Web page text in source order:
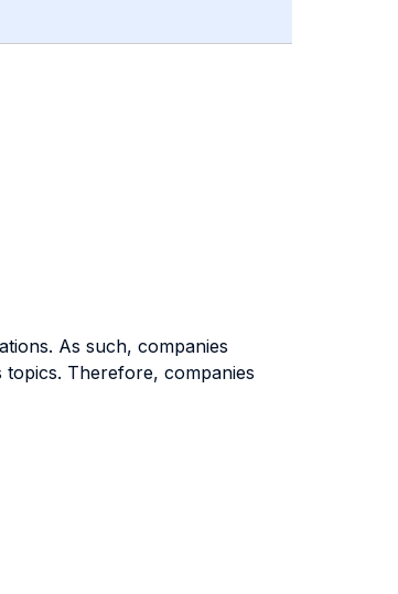
As such, companies
Therefore, companies